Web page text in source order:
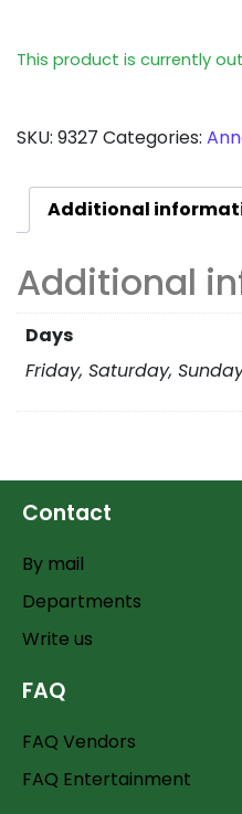
This product is currently
SKU: 9327 Categories:
Additional
Additional
Days
Friday, Saturday,
Contact
By mail
Departments
Write us
FAQ
FAQ Vendors
FAQ Entertainment